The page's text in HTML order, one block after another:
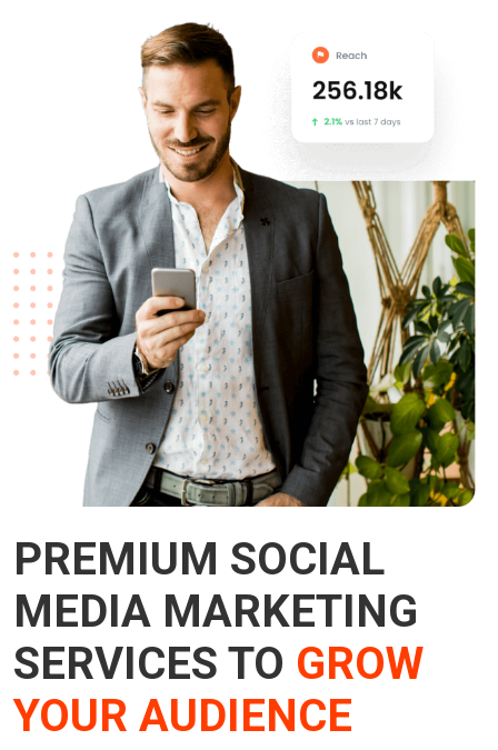
PREMIUM SOCIAL
MEDIA MARKETING
SERVICES TO GROW
YOUR AUDIENCE